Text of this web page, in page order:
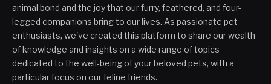
animal bond and the joy that our furry, feathered, and four-
legged companions bring to our lives. As passionate pet
enthusiasts, we've created this platform to share our wealth
of knowledge and insights on a wide range of topics
dedicated to the well-being of your beloved pets, with a
particular focus on our feline friends.